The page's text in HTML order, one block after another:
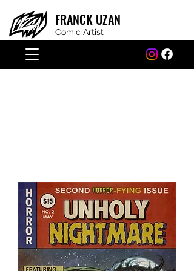
FRANCK UZAN
Comic Artist